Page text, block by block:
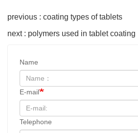
previous : coating types of tablets
next : polymers used in tablet coating
Name
E-mail
Telephone